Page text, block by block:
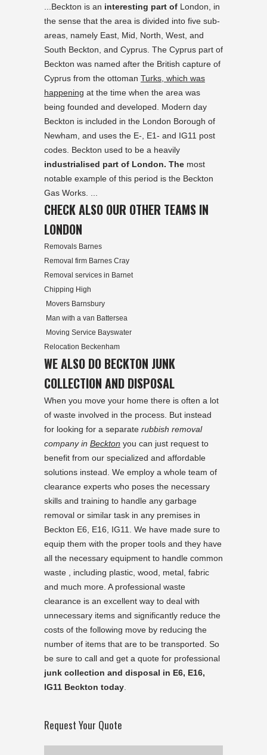
...Beckton is an interesting part of London, in
the sense that the area is divided into five sub-
areas, namely East, Mid, North, West, and
South Beckton, and Cyprus. The Cyprus part of
Beckton was named after the British capture of
Cyprus from the ottoman Turks, which was
happening at the time when the area was
being founded and developed. Modern day
Beckton is included in the London Borough of
Newham, and uses the E-, E1- and IG11 post
codes. Beckton used to be a heavily
industrialised part of London. The most
notable example of this period is the Beckton
Gas Works. ...
CHECK ALSO OUR OTHER TEAMS IN
LONDON
Removals Barnes
Removal firm Barnes Cray
Removal services in Barnet
Chipping High
Movers Barnsbury
Man with a van Battersea
Moving Service Bayswater
Relocation Beckenham
WE ALSO DO BECKTON JUNK
COLLECTION AND DISPOSAL
When you move your home there is often a lot
of waste involved in the process. But instead
for looking for a separate rubbish removal
company in Beckton you can just request to
benefit from our specialized and affordable
solutions instead. We employ a whole team of
clearance experts who poses the necessary
skills and training to handle any garbage
removal or similar task in any premises in
Beckton E6, E16, IG11. We have made sure to
equip them with the proper tools and they have
all the necessary equipment to handle common
waste , including plastic, wood, metal, fabric
and much more. A professional waste
clearance is an excellent way to deal with
unnecessary items and significantly reduce the
costs of the following move by reducing the
number of items that are to be transported. So
be sure to call and get a quote for professional
junk collection and disposal in E6, E16,
IG11 Beckton today.
Request Your Quote